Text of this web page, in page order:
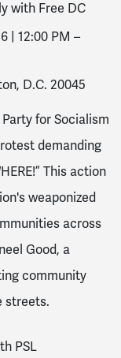
with Free DC
| 12:00 PM –
D.C. 20045
for Socialism
demanding
This action
weaponized
across
Good, a
community
streets.
PSL